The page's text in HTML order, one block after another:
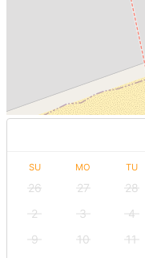
SU MO TU
26 27 28
2
3 4
9
10 11